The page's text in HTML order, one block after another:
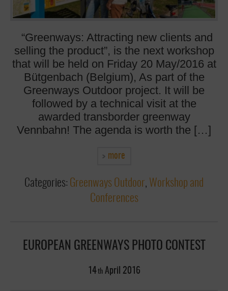
“Greenways: Attracting new clients and
selling the product”, is the next workshop
that will be held on Friday 20 May/2016 at
Bütgenbach (Belgium), As part of the
Greenways Outdoor project. It will be
followed by a technical visit at the
awarded transborder greenway
Vennbahn! The agenda is worth the […]
more
Categories: Greenways Outdoor, Workshop and
Conferences
EUROPEAN GREENWAYS PHOTO CONTEST
14th April 2016